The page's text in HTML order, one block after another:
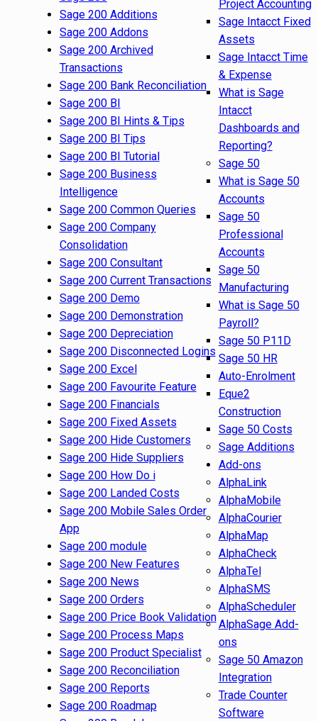
Sage 200 Additions
Sage 200 Addons
Sage 200 Archived
Transactions
Sage 200 Bank Reconciliation
Sage 200 BI
Sage 200 BI Hints & Tips
Sage 200 BI Tips
Sage 200 BI Tutorial
Sage 200 Business
Intelligence
Sage 200 Common Queries
Sage 200 Company
Consolidation
Sage 200 Consultant
Sage 200 Current Transactions
Sage 200 Demo
Sage 200 Demonstration
Sage 200 Depreciation
Sage 200 Disconnected Logins
Sage 200 Excel
Sage 200 Favourite Feature
Sage 200 Financials
Sage 200 Fixed Assets
Sage 200 Hide Customers
Sage 200 Hide Suppliers
Sage 200 How Do i
Sage 200 Landed Costs
Sage 200 Mobile Sales Order
App
Sage 200 module
Sage 200 New Features
Sage 200 News
Sage 200 Orders
Sage 200 Price Book Validation
Sage 200 Process Maps
Sage 200 Product Specialist
Sage 200 Reconciliation
Sage 200 Reports
Sage 200 Roadmap
Project Accounting
Sage Intacct Fixed
Assets
Sage Intacct Time
& Expense
What is Sage
Intacct
Dashboards and
Reporting?
Sage 50
What is Sage 50
Accounts
Sage 50
Professional
Accounts
Sage 50
Manufacturing
What is Sage 50
Payroll?
Sage 50 P11D
Sage 50 HR
Auto-Enrolment
Eque2
Construction
Sage 50 Costs
Sage Additions
Add-ons
AlphaLink
AlphaMobile
AlphaCourier
AlphaMap
AlphaCheck
AlphaTel
AlphaSMS
AlphaScheduler
AlphaSage Add-
ons
Sage 50 Amazon
Integration
Trade Counter
Software